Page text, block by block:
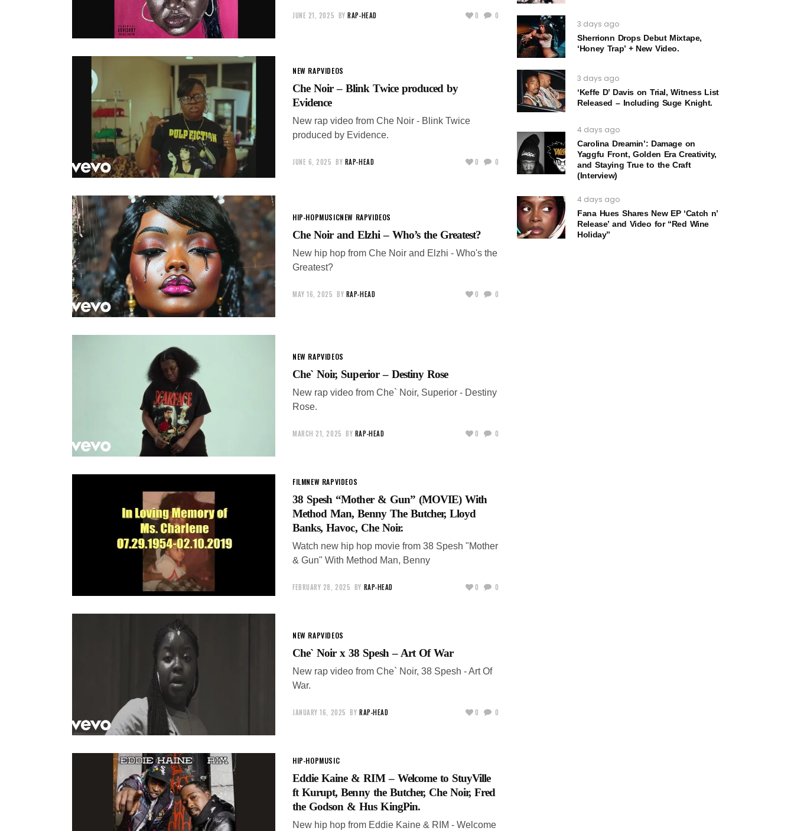
JUNE 21, 2025 BY RAP-HEAD 0 0
NEW RAPVIDEOS
Che Noir – Blink Twice produced by
Evidence
New rap video from Che Noir - Blink Twice
produced by Evidence.
JUNE 6, 2025 BY RAP-HEAD 0 0
HIP-HOPMUSICNEW RAPVIDEOS
Che Noir and Elzhi – Who’s the Greatest?
New hip hop from Che Noir and Elzhi - Who's the
Greatest?
MAY 16, 2025 BY RAP-HEAD 0 0
NEW RAPVIDEOS
Che` Noir, Superior – Destiny Rose
New rap video from Che` Noir, Superior - Destiny
Rose.
MARCH 21, 2025 BY RAP-HEAD 0 0
FILMNEW RAPVIDEOS
38 Spesh “Mother & Gun” (MOVIE) With
Method Man, Benny The Butcher, Lloyd
Banks, Havoc, Che Noir.
Watch new hip hop movie from 38 Spesh "Mother
& Gun" With Method Man, Benny
FEBRUARY 28, 2025 BY RAP-HEAD 0 0
NEW RAPVIDEOS
Che` Noir x 38 Spesh – Art Of War
New rap video from Che` Noir, 38 Spesh - Art Of
War.
JANUARY 16, 2025 BY RAP-HEAD 0 0
HIP-HOPMUSIC
Eddie Kaine & RIM – Welcome to StuyVille
ft Kurupt, Benny the Butcher, Che Noir, Fred
the Godson & Hus KingPin.
New hip hop from Eddie Kaine & RIM - Welcome
3 days ago
Sherrionn Drops Debut Mixtape,
‘Honey Trap’ + New Video.
3 days ago
‘Keffe D’ Davis on Trial, Witness List
Released – Including Suge Knight.
4 days ago
Carolina Dreamin’: Damage on
Yaggfu Front, Golden Era Creativity,
and Staying True to the Craft
(Interview)
4 days ago
Fana Hues Shares New EP ‘Catch n’
Release’ and Video for “Red Wine
Holiday”